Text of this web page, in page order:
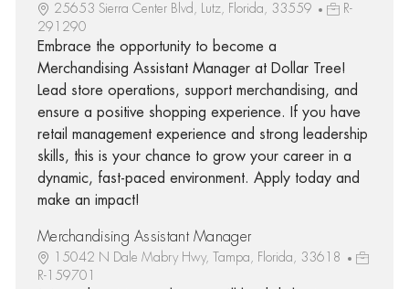
25653 Sierra Center Blvd, Lutz, Florida, 33559
R-
291290
Embrace the opportunity to become a
Merchandising Assistant Manager at Dollar Tree!
Lead store operations, support merchandising, and
ensure a positive shopping experience. If you have
retail management experience and strong leadership
skills, this is your chance to grow your career in a
dynamic, fast-paced environment. Apply today and
make an impact!
Merchandising Assistant Manager
15042 N Dale Mabry Hwy, Tampa, Florida, 33618
R-159701